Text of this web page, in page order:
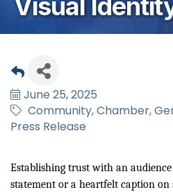
Visual
June 25, 2025
Community Chamber
Press Release
Establishing trust with an
statement or a heartfelt caption on